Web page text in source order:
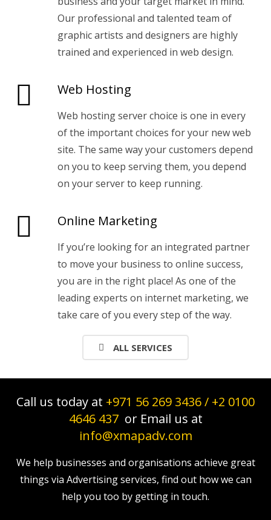
Our professional and talented team of
graphic artists and designers are highly
trained and experienced in web design.
Web Hosting
Web hosting server choice is one in every
of the important choices for your new web
site. The same way your customers depend
on you to keep serving them, you depend
on your server to keep running.
Online Marketing
If you’re looking for an integrated partner
to move your business to online success,
you are in the right place! As one of the
leading experts on internet marketing, we
take care of you every step of the way.
ALL SERVICES
Call us today at +971 56 269 3436/ +2 0100
4646 437 or Email us at
info@xmapadv.com
We help businesses and organisations achieve great
things via Advertising services, find out how we can
help you too by getting in touch.